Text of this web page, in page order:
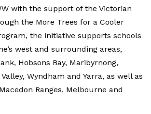
with the support of the Victorian
the More Trees for a Cooler
the initiative supports schools
west and surrounding areas,
Hobsons Bay, Maribyrnong,
Wyndham and Yarra, as well as
Ranges, Melbourne and